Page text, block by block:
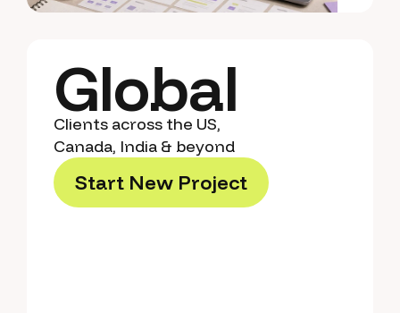
Global
Clients across the US,
Canada, India & beyond
Start New Project
StartNewProject